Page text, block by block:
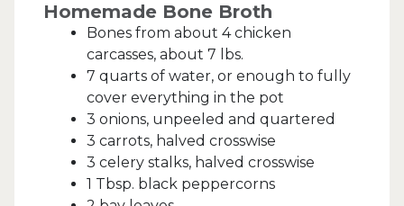
Homemade Bone Broth
Bones from about 4 chicken
carcasses, about 7 lbs.
7 quarts of water, or enough to fully
cover everything in the pot
3 onions, unpeeled and quartered
3 carrots, halved crosswise
3 celery stalks, halved crosswise
1 Tbsp. black peppercorns